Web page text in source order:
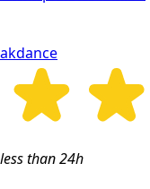
less than 24h